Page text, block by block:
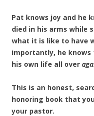
Pat knows joy and he
died in his arms while
what it is like to have
importantly, he
his own life all over
This is an honest,
honoring book that
your pastor.